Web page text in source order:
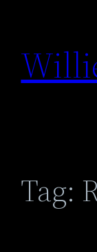
content
Tag: